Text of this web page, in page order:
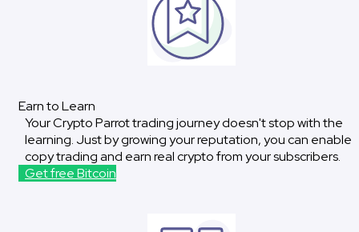
Earn to Learn
Your Crypto Parrot trading journey doesn't stop with the
learning. Just by growing your reputation, you can enable
copy trading and earn real crypto from your subscribers.
Get free Bitcoin